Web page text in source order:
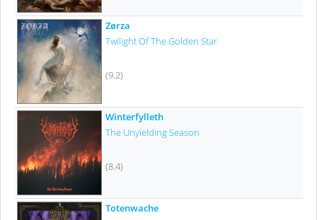
Zørza
Twilight Of The Golden Star
(9.2)
Winterfylleth
The Unyielding Season
(8.4)
Totenwache